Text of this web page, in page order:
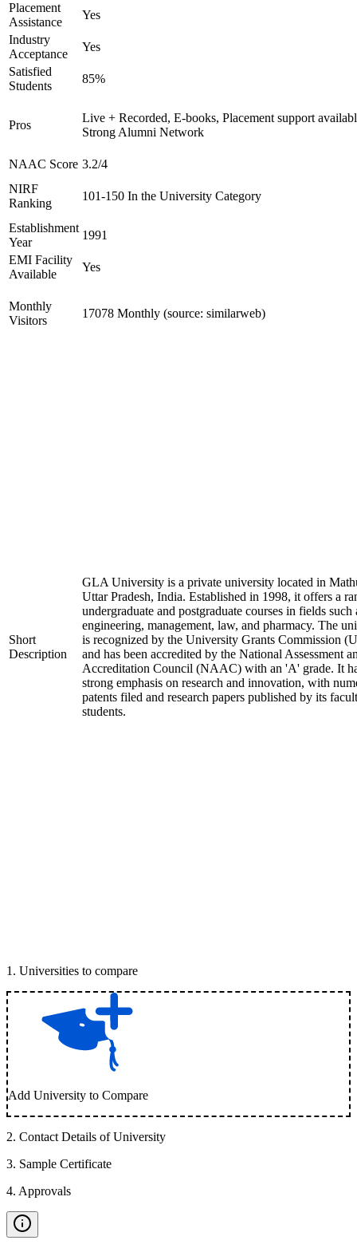
Placement
Assistance
Yes
Industry
Acceptance
Yes
Satisfied
Students
85%
Pros
Live + Recorded, E-books, Placement support
Strong Alumni Network
NAAC Score 3.2/4
NIRF
Ranking
101-150 In the University Category
Establishment
Year
1991
EMI Facility
Available
Yes
Monthly
Visitors
17078 Monthly (source: similarweb)
Short
Description
GLA University is a private university located in
Uttar Pradesh, India. Established in 1998, it offers a
undergraduate and postgraduate courses in fields such
engineering, management, law, and pharmacy. The
is recognized by the University Grants Commission
and has been accredited by the National Assessment
Accreditation Council (NAAC) with an 'A' grade. It
strong emphasis on research and innovation, with
patents filed and research papers published by its
students.
1 . Universities to compare
Add University to Compare
2. Contact Details of University
3. Sample Certificate
4. Approvals